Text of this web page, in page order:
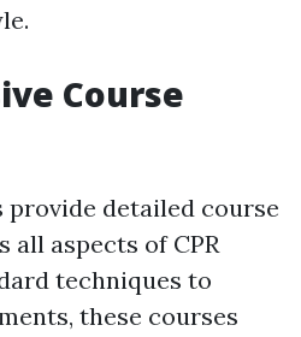
Course
provide detailed course
aspects of CPR
techniques to
these courses